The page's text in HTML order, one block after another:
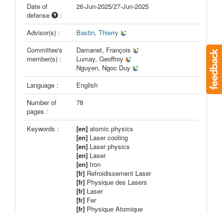
Date of
defense
:
26-Jun-2025/27-Jun-2025
Advisor(s) :
Bastin, Thierry
Committee's
member(s) :
Damanet, François
Lumay, Geoffroy
Nguyen, Ngoc Duy
Language :
English
Number of
pages :
78
Keywords : [en] atomic physics
[en] Laser cooling
[en] Laser physics
[en] Laser
[en] Iron
[fr] Refroidissement Laser
[fr] Physique des Lasers
[fr] Laser
[fr] Fer
[fr] Physique Atomique